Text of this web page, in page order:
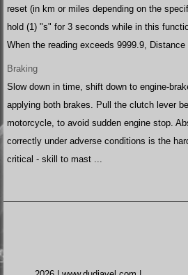
reset (in km or miles depending on the
hold (1) "s" for 3 seconds while in this
When the reading exceeds 9999.9,
Braking
Slow down in time, shift down to engine-
applying both brakes. Pull the clutch lever
motorcycle, to avoid sudden engine stop.
correctly under adverse conditions is the
critical - skill to mast ...